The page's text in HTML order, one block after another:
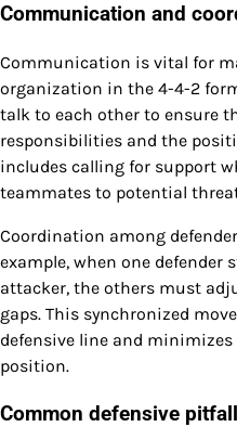
Communication and
Communication is vital for
organization in the 4-4-2
talk to each other to ensure
responsibilities and the
includes calling for support
teammates to potential
Coordination among
example, when one defender
attacker, the others must
gaps. This synchronized
defensive line and
position.
Common defensive